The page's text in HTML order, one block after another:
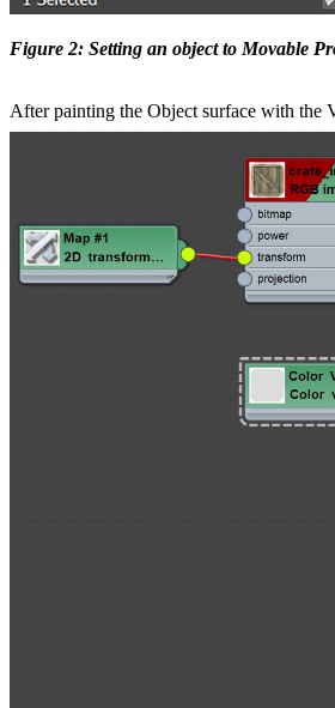
Figure 2: Setting an object to Movable
After painting the Object surface with the